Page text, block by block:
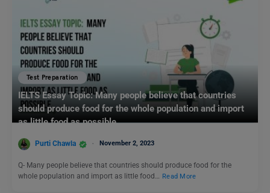
Test Preparation
IELTS Essay Topic: Many people believe that countries
should produce food for the whole population and import
as little food as possible.
Purti Chawla November 2, 2023
Q- Many people believe that countries should produce food for the
whole population and import as little food… Read More